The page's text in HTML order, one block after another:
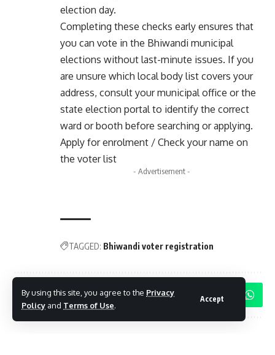
By using this site, you agree to the Privacy
Policy and Terms of Use.
Accept
election day.
Completing these checks early ensures that
you can vote in the Bhiwandi municipal
elections without last-minute issues. If you
are unsure which local body list covers your
address, consult your municipal office or the
state election portal to identify the correct
ward or booth before searching or applying.
Apply for enrolment / Check your name on
the voter list
- Advertisement -
TAGGED: Bhiwandi voter registration
Share This Article